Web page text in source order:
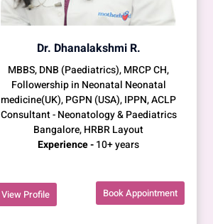
Dr. Dhanalakshmi R.
MBBS, DNB (Paediatrics), MRCP CH,
Followership in Neonatal Neonatal
medicine(UK), PGPN (USA), IPPN, ACLP
Consultant - Neonatology & Paediatrics
Bangalore, HRBR Layout
Experience -10+ years
View Profile Book Appointment